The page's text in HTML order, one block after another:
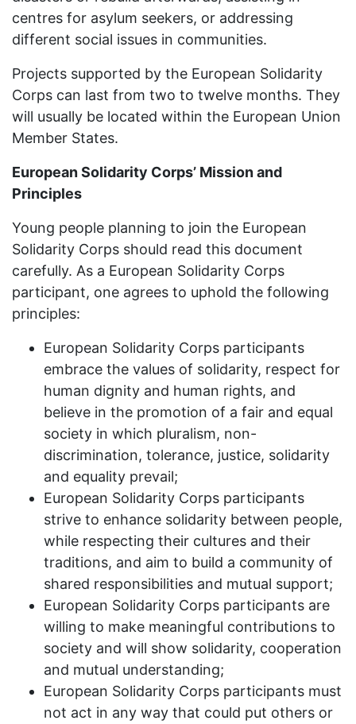
centres for asylum seekers, or addressing
different social issues in communities.
Projects supported by the European Solidarity
Corps can last from two to twelve months. They
will usually be located within the European Union
Member States.
European Solidarity Corps’ Mission and
Principles
Young people planning to join the European
Solidarity Corps should read this document
carefully. As a European Solidarity Corps
participant, one agrees to uphold the following
principles:
European Solidarity Corps participants
embrace the values of solidarity, respect for
human dignity and human rights, and
believe in the promotion of a fair and equal
society in which pluralism, non-
discrimination, tolerance, justice, solidarity
and equality prevail;
European Solidarity Corps participants
strive to enhance solidarity between people,
while respecting their cultures and their
traditions, and aim to build a community of
shared responsibilities and mutual support;
European Solidarity Corps participants are
willing to make meaningful contributions to
society and will show solidarity, cooperation
and mutual understanding;
European Solidarity Corps participants must
not act in any way that could put others or